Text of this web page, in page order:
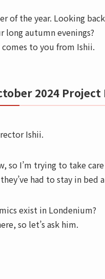
of the year. Looking
long autumn evenings?
to you from Ishii.
2024 Project
Ishii.
so I’m trying to take
had to stay in bed
exist in Londenium?
so let’s ask him.